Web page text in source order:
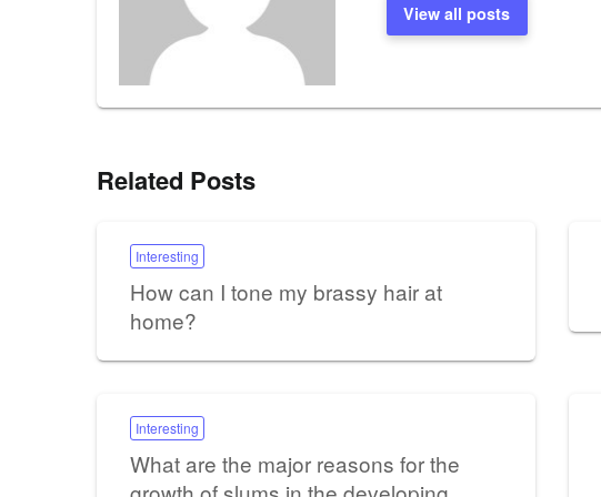
View all posts
Related Posts
Interesting
How can I tone my brassy hair at
home?
Interesting
What are the major reasons for the